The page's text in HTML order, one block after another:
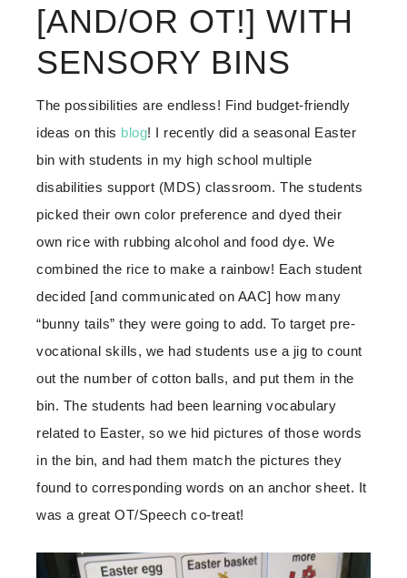
[AND/OR OT!] WITH
SENSORY BINS
The possibilities are endless! Find budget-friendly
ideas on this blog! I recently did a seasonal Easter
bin with students in my high school multiple
disabilities support (MDS) classroom. The students
picked their own color preference and dyed their
own rice with rubbing alcohol and food dye. We
combined the rice to make a rainbow! Each student
decided [and communicated on AAC] how many
“bunny tails” they were going to add. To target pre-
vocational skills, we had students use a jig to count
out the number of cotton balls, and put them in the
bin. The students had been learning vocabulary
related to Easter, so we hid pictures of those words
in the bin, and had them match the pictures they
found to corresponding words on an anchor sheet. It
was a great OT/Speech co-treat!